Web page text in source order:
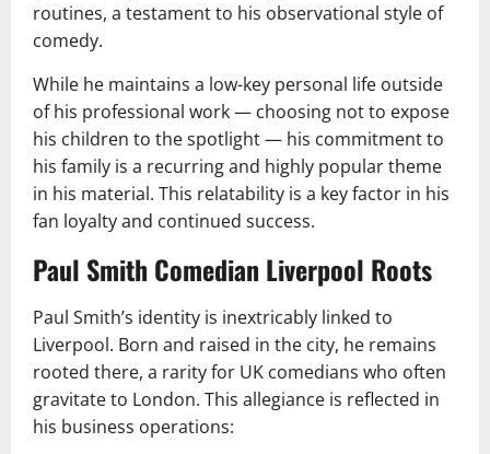
routines, a testament to his observational style of
comedy.
While he maintains a low-key personal life outside
of his professional work — choosing not to expose
his children to the spotlight — his commitment to
his family is a recurring and highly popular theme
in his material. This relatability is a key factor in his
fan loyalty and continued success.
Paul Smith Comedian Liverpool Roots
Paul Smith’s identity is inextricably linked to
Liverpool. Born and raised in the city, he remains
rooted there, a rarity for UK comedians who often
gravitate to London. This allegiance is reflected in
his business operations: